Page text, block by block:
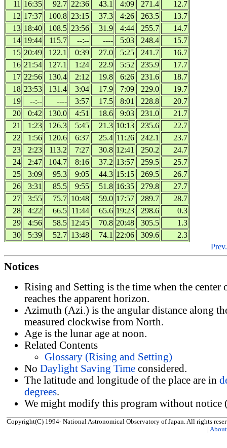
11 16:35 92.7 22:36 43.1 4:09 271.4
12.7
12 17:37 100.8 23:15 37.3 4:26 263.5
13.7
13 18:40 108.5 23:56 31.9 4:44 255.7
14.7
14 19:44 115.7 --:-- ---- 5:03 248.4
15.7
15 20:49 122.1 0:39 27.0 5:25 241.7
16.7
16 21:54 127.1 1:24 22.9 5:52 235.9
17.7
17 22:56 130.4 2:12 19.8 6:26 231.6
18.7
18 23:53 131.4 3:04 17.9 7:09 229.0
19.7
19
--:-- ---- 3:57 17.5 8:01 228.8
20.7
20
0:42 130.0 4:51 18.6 9:03 231.0
21.7
21
1:23 126.3 5:45 21.3 10:13 235.6
22.7
22
1:56 120.6 6:37 25.4 11:26 242.1
23.7
23
2:23 113.2 7:27 30.8 12:41 250.2
24.7
24
2:47 104.7 8:16 37.2 13:57 259.5
25.7
25
3:09 95.3 9:05 44.3 15:15 269.5
26.7
26
3:31 85.5 9:55 51.8 16:35 279.8
27.7
27
3:55 75.7 10:48 59.0 17:57 289.7
28.7
28
4:22 66.5 11:44 65.6 19:23 298.6
0.3
29
4:56 58.5 12:45 70.8 20:48 305.5
1.3
30
5:39 52.7 13:48 74.1 22:06 309.6
2.3
Prev.
Notices
Rising and Setting is the time when the center
reaches the apparent horizon.
Azimuth (Azi.) is the angular distance along
measured clockwise from North.
Age is the lunar age at noon.
Related Contents
Glossary (Rising and Setting)
No Daylight Saving Time considered.
The latitude and longitude of the place are in
degrees.
We might modify this program without notice
Copyright(C) 1994- National Astronomical Observatory of Japan. All rights